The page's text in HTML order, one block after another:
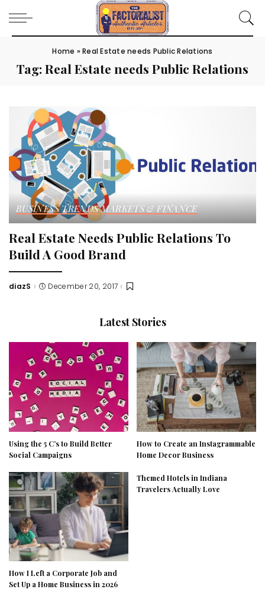
Home »Real Estate needs Public Relations
Tag:Real Estate needs Public Relations
BUSINESS TRENDS MARKETS & FINANCE
Real Estate Needs Public Relations To
Build A Good Brand
Posted
diazS December 20, 2017
Latest Stories
Using the 5 C’s to Build Better
Social Campaigns
How to Create an Instagrammable
Home Decor Business
How I Left a Corporate Job and
Set Up a Home Business in 2026
Themed Hotels in Indiana
Travelers Actually Love